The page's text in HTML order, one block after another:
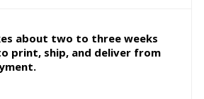
about two to three weeks
print, ship, and deliver from